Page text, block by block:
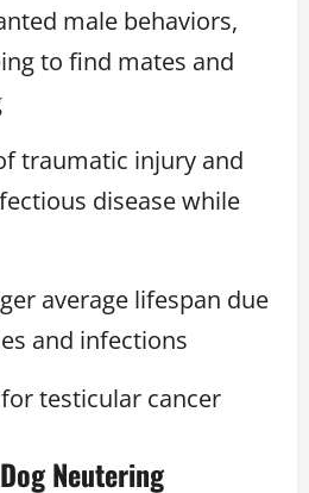
male behaviors,
to find mates and
traumatic injury and
disease while
average lifespan due
and infections
testicular cancer
Neutering